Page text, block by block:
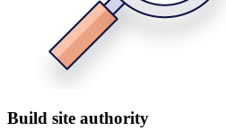
Build site authority